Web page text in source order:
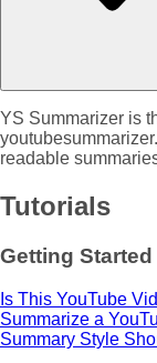
YS Summarizer is
readable
Tutorials
Getting Started
Is This YouTube
Summarize a
Summary Style